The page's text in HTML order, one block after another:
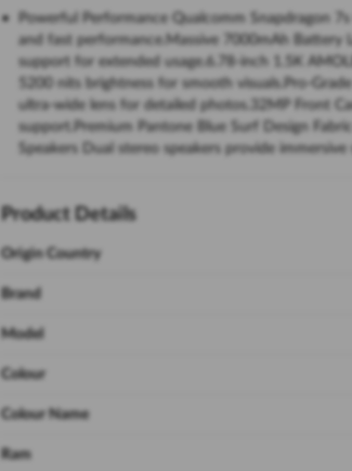
Powerful Performance Qualcomm Snapdragon
and fast performance.Massive 7000mAh
support for extended usage.6.78-inch 1.5K
5200 nits brightness for smooth visuals.Pro-
ultra-wide lens for detailed photos.32MP Front
support.Premium Pantone Blue Surf Design
Speakers Dual stereo speakers provide
Product Details
Origin Country
Brand
Model
Colour
Colour Name
Ram